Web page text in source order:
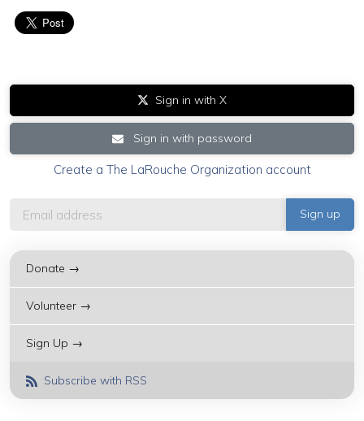
Sign in with X
Sign in with password
Create a The LaRouche Organization account
Donate →
Volunteer →
Sign Up →
Subscribe with RSS